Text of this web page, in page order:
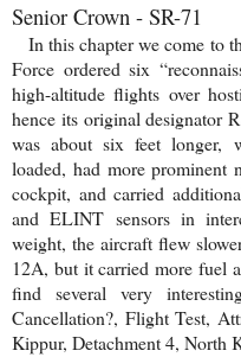
Senior Crown - SR-71
In this chapter we come to
Force ordered six
high-altitude flights over
hence its original designator
was about six feet longer,
loaded, had more prominent
cockpit, and carried
and ELINT sensors in
weight, the aircraft flew
12A, but it carried more fuel
find several very
Cancellation?, Flight Test,
Kippur, Detachment 4, North